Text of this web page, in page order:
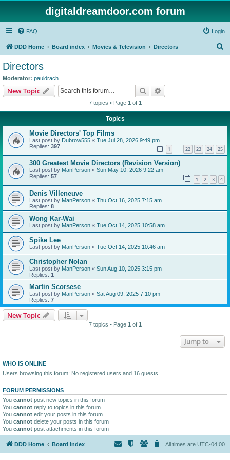
digitaldreamdoor.com forum
FAQ Login
DDD Home Board index Movies & Television Directors
Directors
Moderator: pauldrach
New Topic Search
7 topics • Page 1 of 1
Topics
Movie Directors' Top Films
Last post by Dubrow555 « Tue Jul 28, 2026 9:49 pm
Replies: 397 1 22 23 24 25
300 Greatest Movie Directors (Revision Version)
Last post by ManPerson « Sun May 10, 2026 9:22 am
Replies: 57 1 2 3 4
Denis Villeneuve
Last post by ManPerson « Thu Oct 16, 2025 7:15 am
Replies: 8
Wong Kar-Wai
Last post by ManPerson « Tue Oct 14, 2025 10:58 am
Spike Lee
Last post by ManPerson « Tue Oct 14, 2025 10:46 am
Christopher Nolan
Last post by ManPerson « Sun Aug 10, 2025 3:15 pm
Replies: 1
Martin Scorsese
Last post by ManPerson « Sat Aug 09, 2025 7:10 pm
Replies: 7
New Topic
7 topics • Page 1 of 1
Jump to
WHO IS ONLINE
Users browsing this forum: No registered users and 16 guests
FORUM PERMISSIONS
You cannot post new topics in this forum
You cannot reply to topics in this forum
You cannot edit your posts in this forum
You cannot delete your posts in this forum
You cannot post attachments in this forum
DDD Home Board index All times are UTC-04:00